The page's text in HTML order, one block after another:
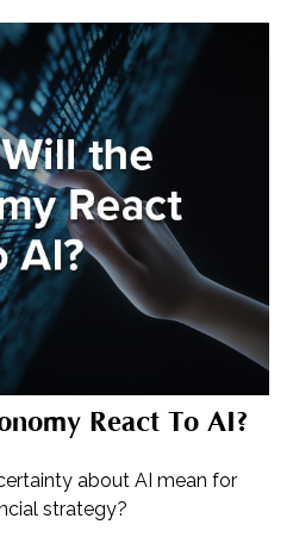
React To AI?
about AI mean for
strategy?